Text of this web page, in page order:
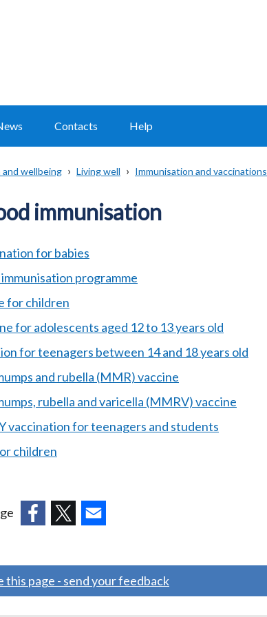
Contacts Help
and wellbeing Living well Immunisation and vaccinations
immunisation
for babies
programme
for children
for adolescents aged 12 to 13 years old
for teenagers between 14 and 18 years old
and rubella (MMR) vaccine
rubella and varicella (MMRV) vaccine
vaccination for teenagers and students
children
in
in
in
this page - send your feedback